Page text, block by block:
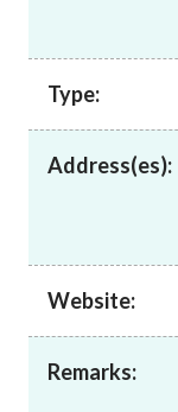
Type:
Address(es):
Website:
Remarks: